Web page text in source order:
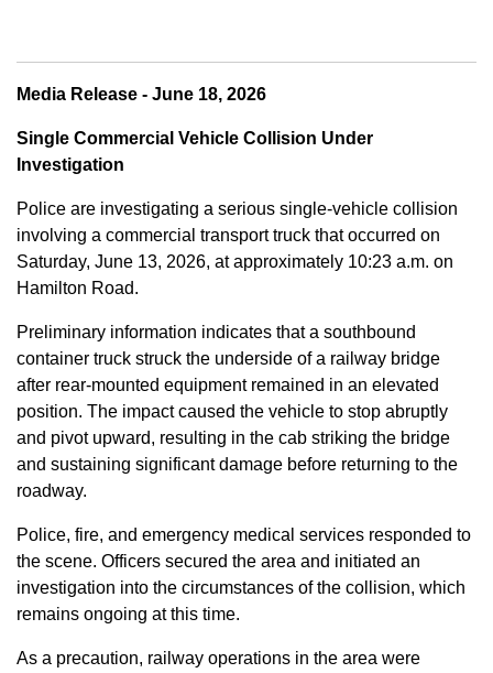
Media Release - June 18, 2026
Single Commercial Vehicle Collision Under
Investigation
Police are investigating a serious single-vehicle collision
involving a commercial transport truck that occurred on
Saturday, June 13, 2026, at approximately 10:23 a.m. on
Hamilton Road.
Preliminary information indicates that a southbound
container truck struck the underside of a railway bridge
after rear-mounted equipment remained in an elevated
position. The impact caused the vehicle to stop abruptly
and pivot upward, resulting in the cab striking the bridge
and sustaining significant damage before returning to the
roadway.
Police, fire, and emergency medical services responded to
the scene. Officers secured the area and initiated an
investigation into the circumstances of the collision, which
remains ongoing at this time.
As a precaution, railway operations in the area were